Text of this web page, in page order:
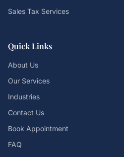
Sales Tax Services
Quick Links
About Us
Our Services
Industries
Contact Us
Book Appointment
FAQ